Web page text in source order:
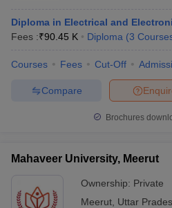
Diploma in Electrical and
Fees :₹90.45 K Diploma (3
Courses Fees Cut-Off
Compare
Brochures
Mahaveer University, Meerut
Ownership: Private
Meerut Uttar